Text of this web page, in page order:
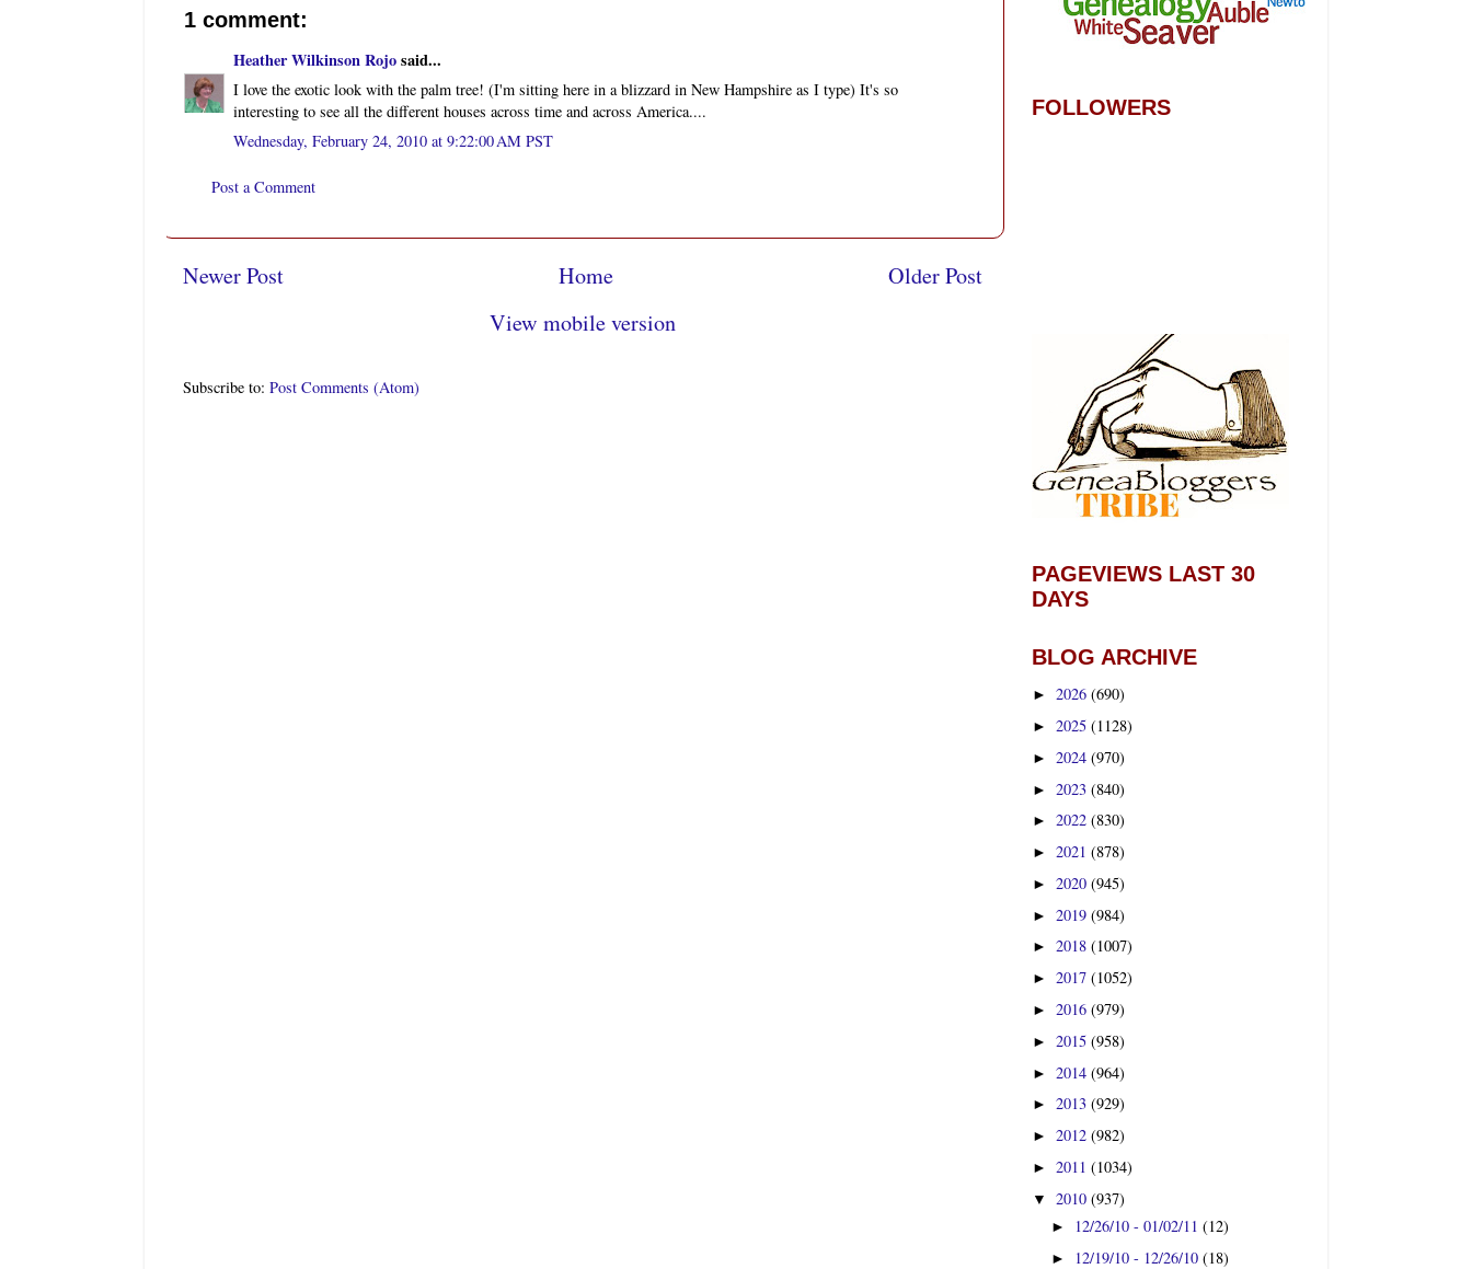
1 comment:
Heather Wilkinson Rojosaid...
I love the exotic look with the palm tree! (I'm sitting here in a blizzard in New Hampshire as I type) It's so
interesting to see all the different houses across time and across America....
Wednesday, February 24, 2010 at 9:22:00 AM PST
Post a Comment
Newer Post Older Post
Home
View mobile version
Subscribe to: Post Comments (Atom)
FOLLOWERS
PAGEVIEWS LAST 30
DAYS
BLOG ARCHIVE
► 2026 (690)
► 2025 (1128)
► 2024 (970)
► 2023 (840)
► 2022 (830)
► 2021 (878)
► 2020 (945)
► 2019 (984)
► 2018 (1007)
► 2017 (1052)
► 2016 (979)
► 2015 (958)
► 2014 (964)
► 2013 (929)
► 2012 (982)
► 2011 (1034)
▼ 2010 (937)
► 12/26/10 - 01/02/11(12)
► 12/19/10 - 12/26/10(18)